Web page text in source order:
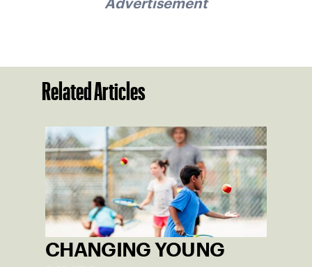
Advertisement
Related Articles
CHANGING YOUNG